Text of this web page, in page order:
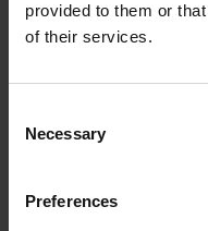
provided to them or
of their services.
Selection
Necessary
Preferences
1.50 m
sinusoidal voltage